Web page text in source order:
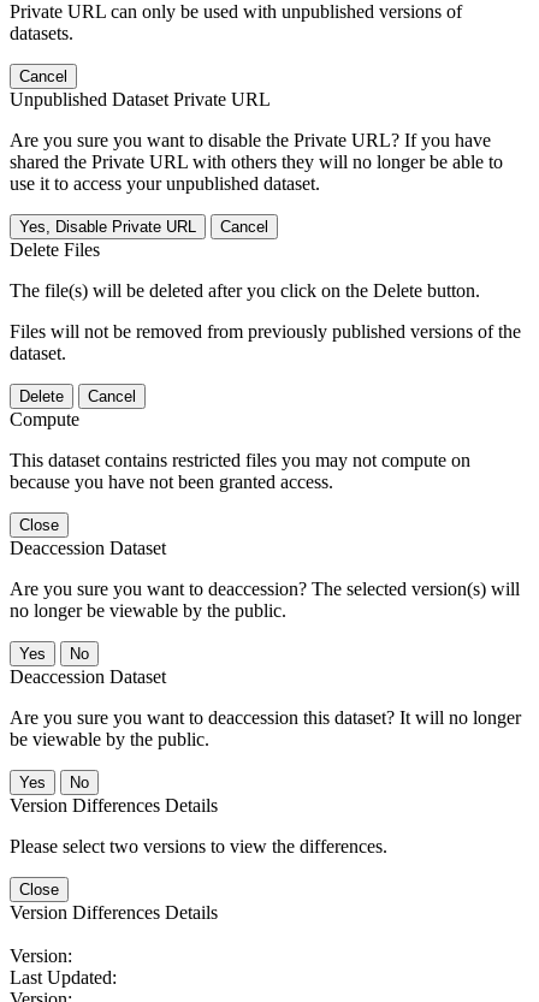
Private URL can only be used with unpublished versions of
datasets.
Cancel
Unpublished Dataset Private URL
Are you sure you want to disable the Private URL? If you have
shared the Private URL with others they will no longer be able to
use it to access your unpublished dataset.
Yes, Disable Private URL Cancel
Delete Files
The file(s) will be deleted after you click on the Delete button.
Files will not be removed from previously published versions of the
dataset.
Delete Cancel
Compute
This dataset contains restricted files you may not compute on
because you have not been granted access.
Close
Deaccession Dataset
Are you sure you want to deaccession? The selected version(s) will
no longer be viewable by the public.
No
Deaccession Dataset
Are you sure you want to deaccession this dataset? It will no longer
be viewable by the public.
No
Version Differences Details
Please select two versions to view the differences.
Close
Version Differences Details
Version:
Last Updated: